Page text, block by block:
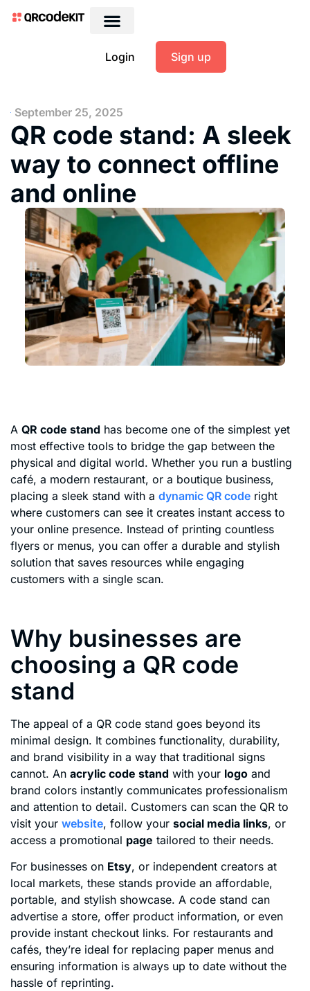
Login Sign up
September 25, 2025
QR code stand: A sleek
way to connect offline
and online
A QR code stand has become one of the simplest yet
most effective tools to bridge the gap between the
physical and digital world. Whether you run a bustling
café, a modern restaurant, or a boutique business,
placing a sleek stand with a dynamic QR code right
where customers can see it creates instant access to
your online presence. Instead of printing countless
flyers or menus, you can offer a durable and stylish
solution that saves resources while engaging
customers with a single scan.
Why businesses are
choosing a QR code
stand
The appeal of a QR code stand goes beyond its
minimal design. It combines functionality, durability,
and brand visibility in a way that traditional signs
cannot. An acrylic code stand with your logo and
brand colors instantly communicates professionalism
and attention to detail. Customers can scan the QR to
visit your website, follow your social media links, or
access a promotional page tailored to their needs.
For businesses on Etsy, or independent creators at
local markets, these stands provide an affordable,
portable, and stylish showcase. A code stand can
advertise a store, offer product information, or even
provide instant checkout links. For restaurants and
cafés, they’re ideal for replacing paper menus and
ensuring information is always up to date without the
hassle of reprinting.